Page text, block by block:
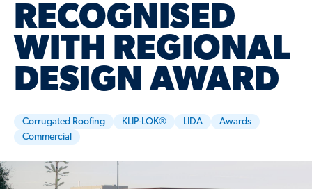
RECOGNISED
WITH REGIONAL
DESIGN AWARD
Corrugated Roofing KLIP-LOK® LIDA
Awards
Commercial